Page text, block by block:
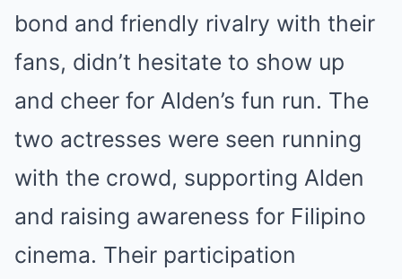
bond and friendly rivalry with their
fans, didn’t hesitate to show up
and cheer for Alden’s fun run. The
two actresses were seen running
with the crowd, supporting Alden
and raising awareness for Filipino
cinema. Their participation